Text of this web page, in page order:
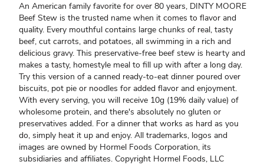
An American family favorite for over 80 years, DINTY MOORE
Beef Stew is the trusted name when it comes to flavor and
quality. Every mouthful contains large chunks of real, tasty
beef, cut carrots, and potatoes, all swimming in a rich and
delicious gravy. This preservative-free beef stew is hearty and
makes a tasty, homestyle meal to fill up with after a long day.
Try this version of a canned ready-to-eat dinner poured over
biscuits, pot pie or noodles for added flavor and enjoyment.
With every serving, you will receive 10g (19% daily value) of
wholesome protein, and there's absolutely no gluten or
preservatives added. For a dinner that works as hard as you
do, simply heat it up and enjoy. All trademarks, logos and
images are owned by Hormel Foods Corporation, its
subsidiaries and affiliates. Copyright Hormel Foods, LLC